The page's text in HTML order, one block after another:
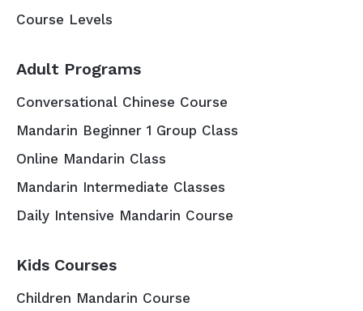
Course Levels
Adult Programs
Conversational Chinese Course
Mandarin Beginner 1 Group Class
Online Mandarin Class
Mandarin Intermediate Classes
Daily Intensive Mandarin Course
Kids Courses
Children Mandarin Course